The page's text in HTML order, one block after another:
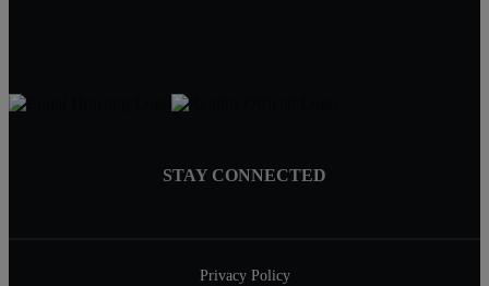
STAY CONNECTED
Privacy Policy